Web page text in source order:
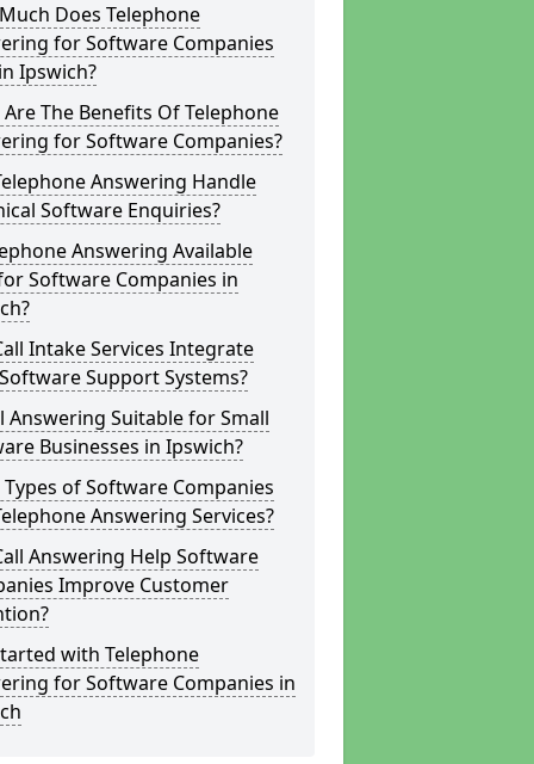
Does Telephone
for Software Companies
Ipswich?
The Benefits Of Telephone
for Software Companies?
Answering Handle
Software Enquiries?
Answering Available
Software Companies in
Intake Services Integrate
Support Systems?
Answering Suitable for Small
Businesses in Ipswich?
of Software Companies
Answering Services?
Answering Help Software
Improve Customer
with Telephone
for Software Companies in